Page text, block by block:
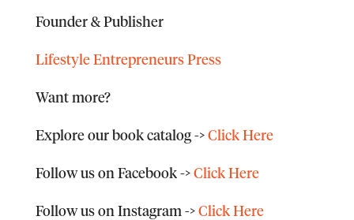
Founder & Publisher
Lifestyle Entrepreneurs Press
Want more?
Explore our book catalog->Click Here
Follow us on Facebook->Click Here
Follow us on Instagram ->Click Here